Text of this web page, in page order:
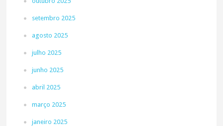
setembro 2025
agosto 2025
julho 2025
junho 2025
abril 2025
março 2025
janeiro 2025